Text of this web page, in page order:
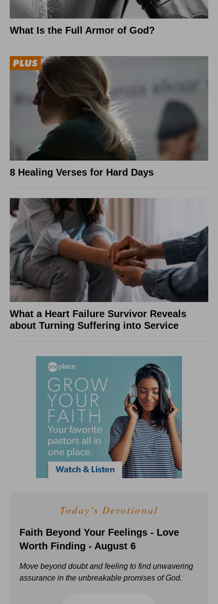
What Is the Full Armor of God?
8 Healing Verses for Hard Days
What a Heart Failure Survivor Reveals
about Turning Suffering into Service
Today's Devotional
Faith Beyond Your Feelings - Love
Worth Finding - August 6
Move beyond doubt and feeling to find unwavering
assurance in the unbreakable promises of God.